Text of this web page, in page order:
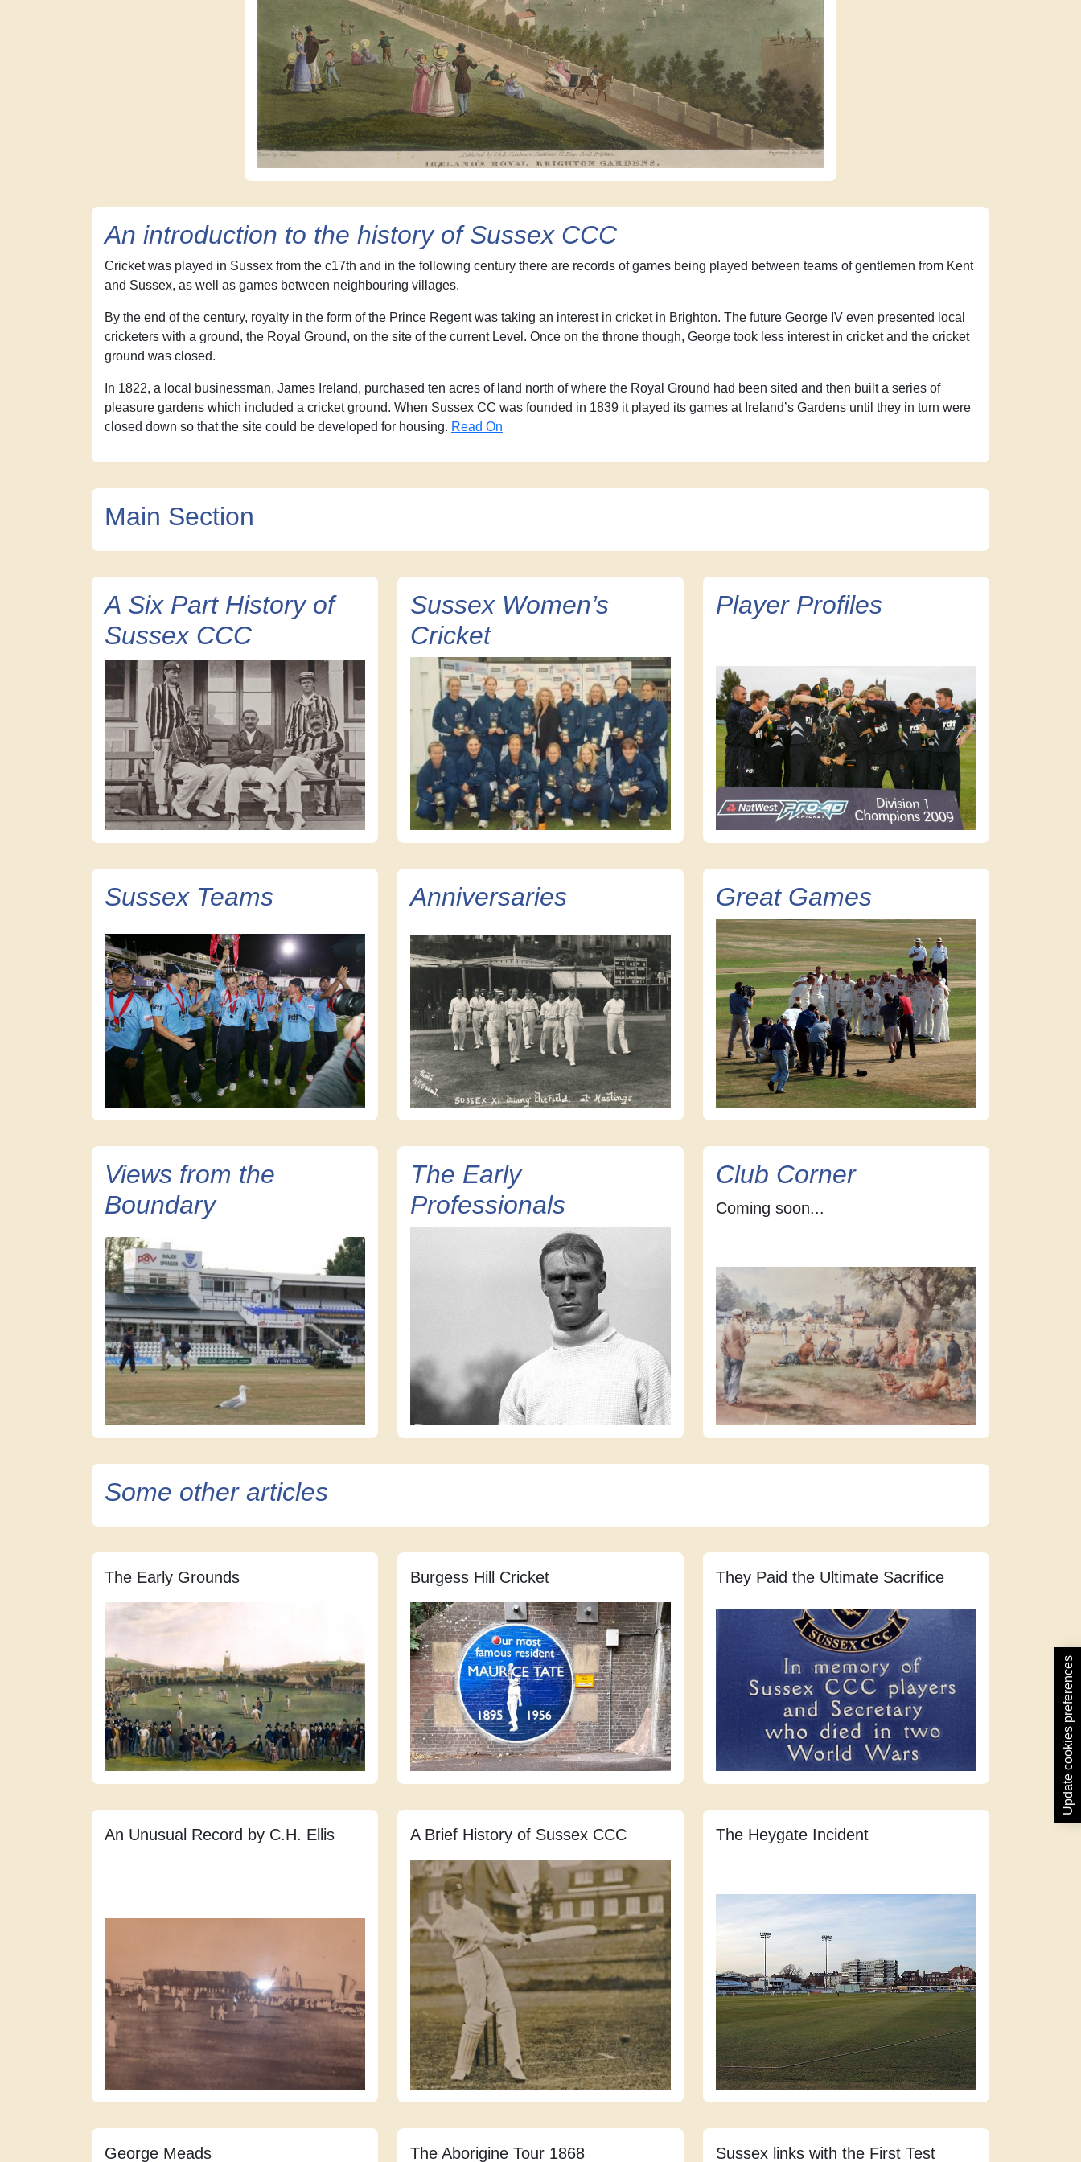
An introduction to the history of Sussex CCC
Cricket was played in Sussex from the c17th and in the following century there are records of games being played between teams of gentlemen from Kent
and Sussex, as well as games between neighbouring villages.
By the end of the century, royalty in the form of the Prince Regent was taking an interest in cricket in Brighton. The future George IV even presented local
cricketers with a ground, the Royal Ground, on the site of the current Level. Once on the throne though, George took less interest in cricket and the cricket
ground was closed.
In 1822, a local businessman, James Ireland, purchased ten acres of land north of where the Royal Ground had been sited and then built a series of
pleasure gardens which included a cricket ground. When Sussex CC was founded in 1839 it played its games at Ireland’s Gardens until they in turn were
closed down so that the site could be developed for housing. Read On
Main Section
A Six Part History of
Sussex CCC
Sussex Women’s
Cricket
Player Profiles
Sussex Teams Anniversaries Great Games
Views from the
Boundary
The Early
Professionals
Club Corner
Coming soon...
Some other articles
The Early Grounds Burgess Hill Cricket They Paid the Ultimate Sacrifice
An Unusual Record by C.H. Ellis A Brief History of Sussex CCC The Heygate Incident
George Meads The Aborigine Tour 1868 Sussex links with the First Test
Update cookies preferences